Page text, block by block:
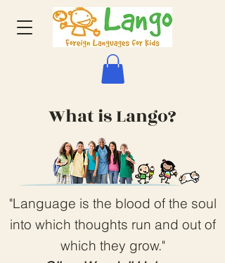
What is Lango?
"Language is the blood of the soul
into which thoughts run and out of
which they grow."